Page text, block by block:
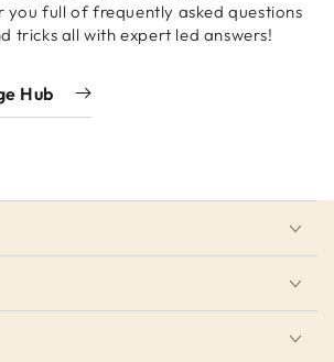
you full of frequently asked questions
tricks all with expert led answers!
Hub